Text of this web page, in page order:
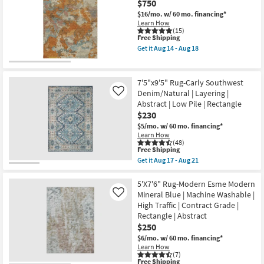
-
Aug
16
Rug-
Modern
Rocks
Washable
Blue
Marble
|
Abstract
|
Tufted
|
High
Traffic
|
Low
Pile
|
Slip
|
Rectangle
as
soon
as
Aug
14
-
Aug
18
$750
$16/mo. w/ 60 mo. financing*
Learn How
(15)
This
item
qualifies
Shipping
Free Shipping
Get itAug 14 - Aug 18
X
12'
Rug-
Belgrade
Copper
Vienna
Machine
Washable
as
soon
as
14
-
Aug
18
7'5"x9'5" Rug-Carly Southwest
Denim/Natural | Layering |
Abstract | Low Pile | Rectangle
$230
$5/mo. w/ 60 mo. financing*
Learn How
(48)
Like
This
item
qualifies
Free
Shipping
Free Shipping
Get itAug 17 - Aug 21
7'5"x9'5"
Rug-
Carly
Southwest
Denim/Natural
|
Layering
|
Abstract
|
5'X7'6" Rug-Modern Esme Modern
Mineral Blue | Machine Washable |
High Traffic | Contract Grade |
Rectangle | Abstract
$250
$6/mo. w/ 60 mo. financing*
Learn How
(7)
Like
This
Free Shipping